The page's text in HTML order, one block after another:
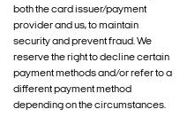
both the card issuer/payment
provider and us, to maintain
security and prevent fraud. We
reserve the right to decline certain
payment methods and/or refer to a
different payment method
depending on the circumstances.